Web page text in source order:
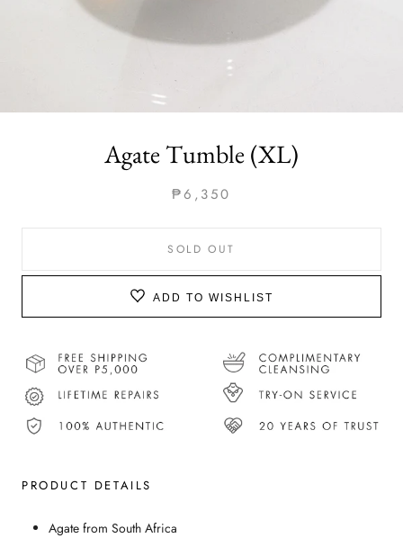
Agate Tumble (XL)
₱6,350
SOLD OUT
ADD TO WISHLIST
PRODUCT DETAILS
Agate from South Africa